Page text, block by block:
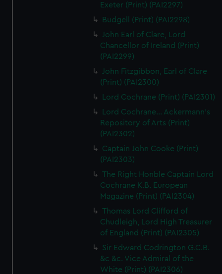
Exeter (Print) (PAI2297)
Budgell (Print) (PAI2298)
John Earl of Clare, Lord
Chancellor of Ireland (Print)
(PAI2299)
John Fitzgibbon, Earl of Clare
(Print) (PAI2300)
Lord Cochrane (Print) (PAI2301)
Lord Cochrane... Ackermann's
Repository of Arts (Print)
(PAI2302)
Captain John Cooke (Print)
(PAI2303)
The Right Honble Captain Lord
Cochrane K.B. European
Magazine (Print) (PAI2304)
Thomas Lord Clifford of
Chudleigh, Lord High Treasurer
of England (Print) (PAI2305)
Sir Edward Codrington G.C.B.
&c &c. Vice Admiral of the
White (Print) (PAI2306)